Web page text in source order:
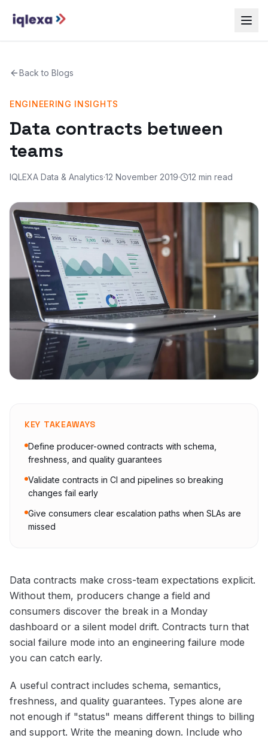
Back to Blogs
ENGINEERING INSIGHTS
Data contracts between
teams
IQLEXA Data & Analytics·12 November 2019· 12 min read
KEY TAKEAWAYS
Define producer-owned contracts with schema,
freshness, and quality guarantees
Validate contracts in CI and pipelines so breaking
changes fail early
Give consumers clear escalation paths when SLAs are
missed
Data contracts make cross-team expectations explicit.
Without them, producers change a field and
consumers discover the break in a Monday
dashboard or a silent model drift. Contracts turn that
social failure mode into an engineering failure mode
you can catch early.
A useful contract includes schema, semantics,
freshness, and quality guarantees. Types alone are
not enough if "status" means different things to billing
and support. Write the meaning down. Include who